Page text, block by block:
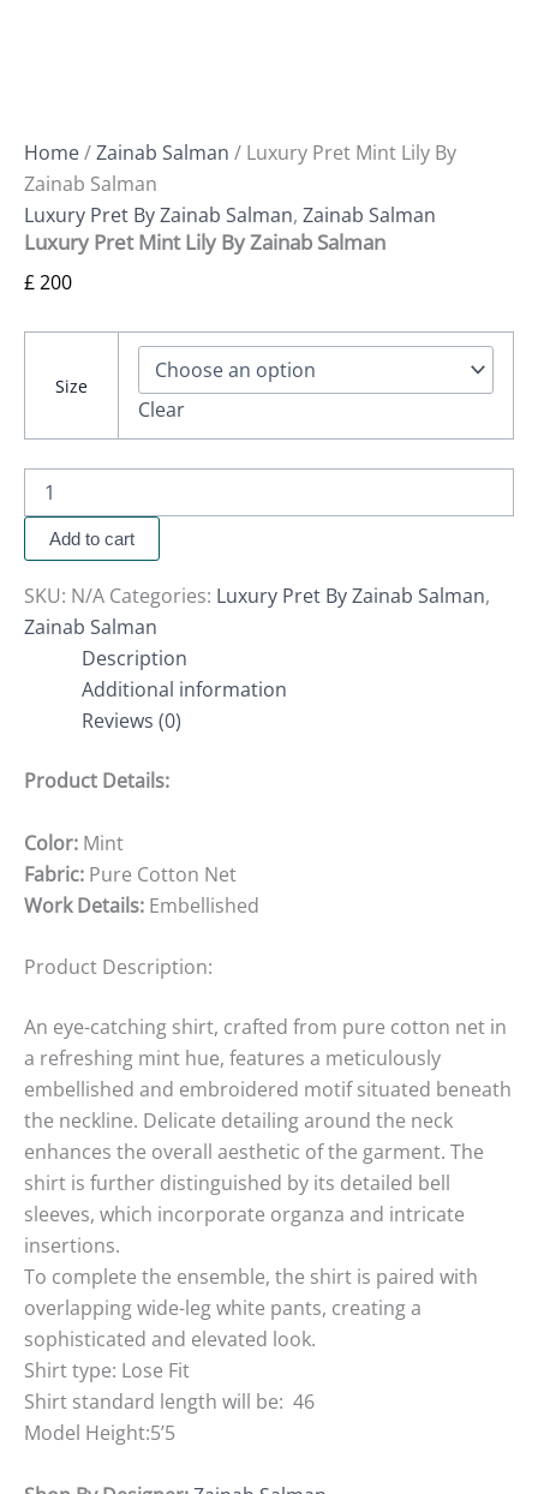
Home/Zainab Salman / Luxury Pret Mint Lily By
Zainab Salman
Luxury Pret By Zainab Salman, Zainab Salman
Luxury Pret Mint Lily By Zainab Salman
£200
Size
Clear
Add to cart
SKU: N/A Categories: Luxury Pret By Zainab Salman,
Zainab Salman
Description
Additional information
Reviews (0)
Product Details:
Color: Mint
Fabric: Pure Cotton Net
Work Details: Embellished
Product Description:
An eye-catching shirt, crafted from pure cotton net in
a refreshing mint hue, features a meticulously
embellished and embroidered motif situated beneath
the neckline. Delicate detailing around the neck
enhances the overall aesthetic of the garment. The
shirt is further distinguished by its detailed bell
sleeves, which incorporate organza and intricate
insertions.
To complete the ensemble, the shirt is paired with
overlapping wide-leg white pants, creating a
sophisticated and elevated look.
Shirt type: Lose Fit
Shirt standard length will be: 46
Model Height:5’5